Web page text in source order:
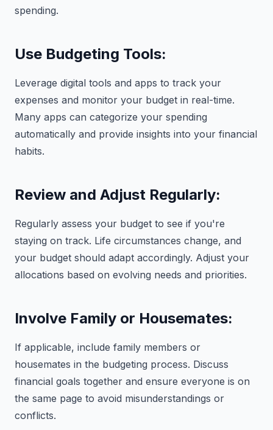
spending.
Use Budgeting Tools:
Leverage digital tools and apps to track your
expenses and monitor your budget in real-time.
Many apps can categorize your spending
automatically and provide insights into your financial
habits.
Review and Adjust Regularly:
Regularly assess your budget to see if you're
staying on track. Life circumstances change, and
your budget should adapt accordingly. Adjust your
allocations based on evolving needs and priorities.
Involve Family or Housemates:
If applicable, include family members or
housemates in the budgeting process. Discuss
financial goals together and ensure everyone is on
the same page to avoid misunderstandings or
conflicts.